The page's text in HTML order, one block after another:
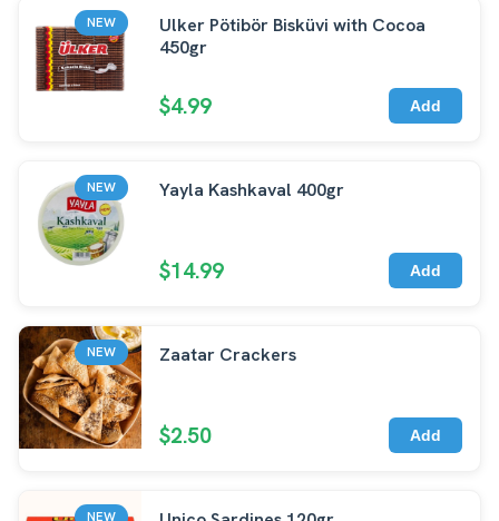
NEW
Ulker Pötibör Bisküvi with Cocoa
450gr
$4.99 Add
NEW Yayla Kashkaval 400gr
$14.99 Add
NEW Zaatar Crackers
$2.50 Add
NEW